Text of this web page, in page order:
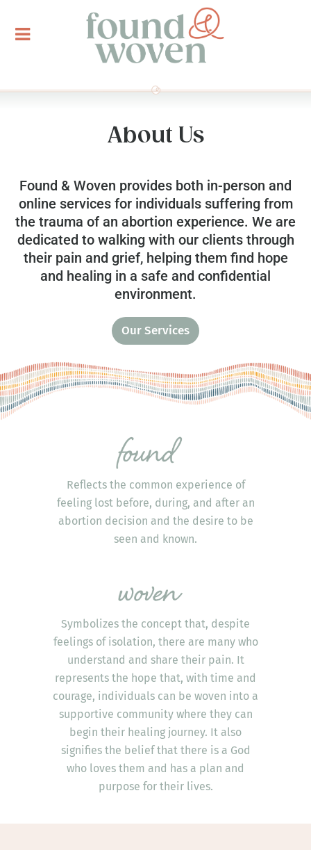
About Us
Found & Woven provides both in-person and
online services for individuals suffering from
the trauma of an abortion experience. We are
dedicated to walking with our clients through
their pain and grief, helping them find hope
and healing in a safe and confidential
environment.
Our Services
Reflects the common experience of
feeling lost before, during, and after an
abortion decision and the desire to be
seen and known.
Symbolizes the concept that, despite
feelings of isolation, there are many who
understand and share their pain. It
represents the hope that, with time and
courage, individuals can be woven into a
supportive community where they can
begin their healing journey. It also
signifies the belief that there is a God
who loves them and has a plan and
purpose for their lives.